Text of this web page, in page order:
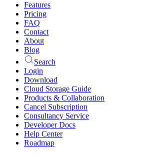
Features
Pricing
FAQ
Contact
About
Blog
Search
Login
Download
Cloud Storage Guide
Products & Collaboration
Cancel Subscription
Consultancy Service
Developer Docs
Help Center
Roadmap